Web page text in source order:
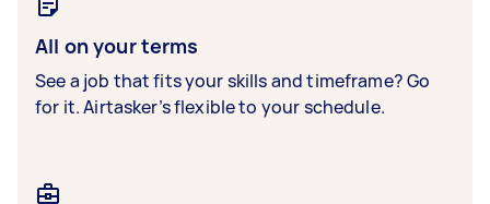
All on your terms
See a job that fits your skills and timeframe? Go
for it. Airtasker’s flexible to your schedule.